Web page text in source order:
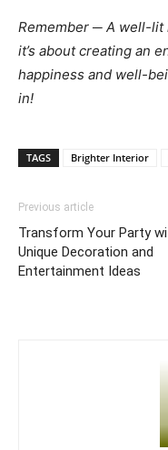
Remember ─ A well-lit
it’s about creating an
happiness and well-
in!
TAGS Brighter Interior
Previous article
Transform Your Party
Unique Decoration and
Entertainment Ideas